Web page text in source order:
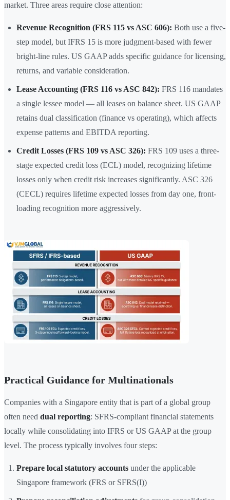
market. Three areas require close attention:
Revenue Recognition (FRS 115 vs ASC 606): Both use a five-
step model, but IFRS 15 is more judgment-based with fewer
bright-line rules. US GAAP adds specific guidance for licensing,
returns, and variable consideration.
Lease Accounting (FRS 116 vs ASC 842): FRS 116 mandates
a single lessee model — all leases on balance sheet. US GAAP
retains dual classification (finance vs operating), which affects
expense patterns and EBITDA reporting.
Credit Losses (FRS 109 vs ASC 326): FRS 109 uses a three-
stage expected credit loss (ECL) model, recognizing lifetime
losses only when credit risk increases significantly. ASC 326
(CECL) requires lifetime expected losses from day one, front-
loading recognition more aggressively.
Practical Guidance for Multinationals
Companies with a Singapore entity that is part of a global group
often need dual reporting: SFRS-compliant financial statements
locally while consolidating into IFRS or US GAAP at the group
level. The process typically involves four steps:
Prepare local statutory accounts under the applicable
Singapore framework (FRS or SFRS(I))